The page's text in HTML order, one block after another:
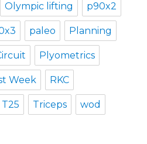
Olympic lifting p90x2
paleo Planning
Plyometrics
Week RKC
T25 Triceps wod